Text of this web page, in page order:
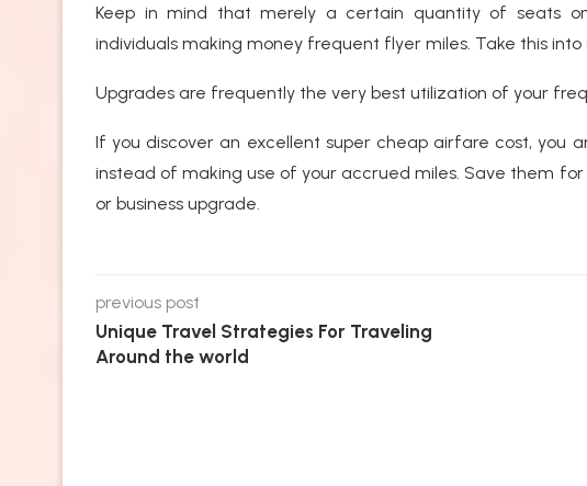
Keep in mind that merely a certain quantity of seats
individuals making money frequent flyer miles. Take this
Upgrades are frequently the very best utilization of your
If you discover an excellent super cheap airfare cost, you
instead of making use of your accrued miles. Save them
or business upgrade.
previous post
Unique Travel Strategies For Traveling
Around the world